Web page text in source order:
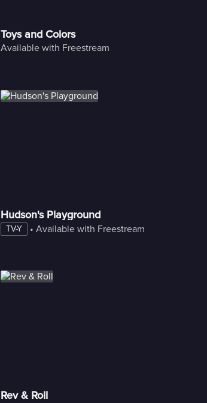
Toys and Colors
Available with Freestream
Hudson's Playground
TV-Y • Available with Freestream
Rev & Roll